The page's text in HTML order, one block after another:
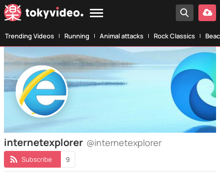
Trending Videos Running Animal attacks Rock Classics
internetexplorer @internetexplorer
Subscribe 9